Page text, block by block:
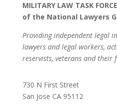
MILITARY LAW TASK FORCE
of the National Lawyers
Providing independent legal
lawyers and legal workers,
reservists, veterans and their
730 N First Street
San Jose CA 95112